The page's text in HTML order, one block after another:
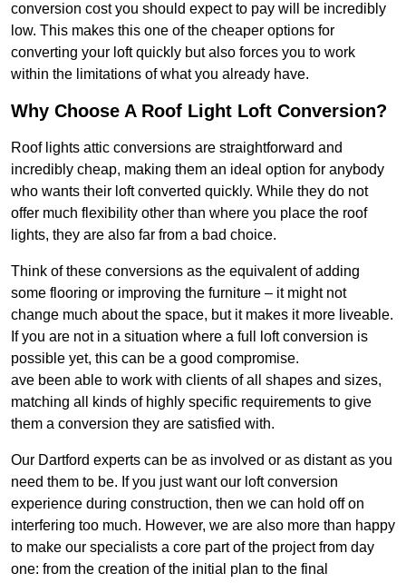
conversion cost you should expect to pay will be incredibly
low. This makes this one of the cheaper options for
converting your loft quickly but also forces you to work
within the limitations of what you already have.
Why Choose A Roof Light Loft Conversion?
Roof lights attic conversions are straightforward and
incredibly cheap, making them an ideal option for anybody
who wants their loft converted quickly. While they do not
offer much flexibility other than where you place the roof
lights, they are also far from a bad choice.
Think of these conversions as the equivalent of adding
some flooring or improving the furniture – it might not
change much about the space, but it makes it more liveable.
If you are not in a situation where a full loft conversion is
possible yet, this can be a good compromise.
ave been able to work with clients of all shapes and sizes,
matching all kinds of highly specific requirements to give
them a conversion they are satisfied with.
Our Dartford experts can be as involved or as distant as you
need them to be. If you just want our loft conversion
experience during construction, then we can hold off on
interfering too much. However, we are also more than happy
to make our specialists a core part of the project from day
one: from the creation of the initial plan to the final